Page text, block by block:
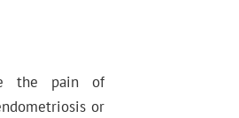
the pain of
or